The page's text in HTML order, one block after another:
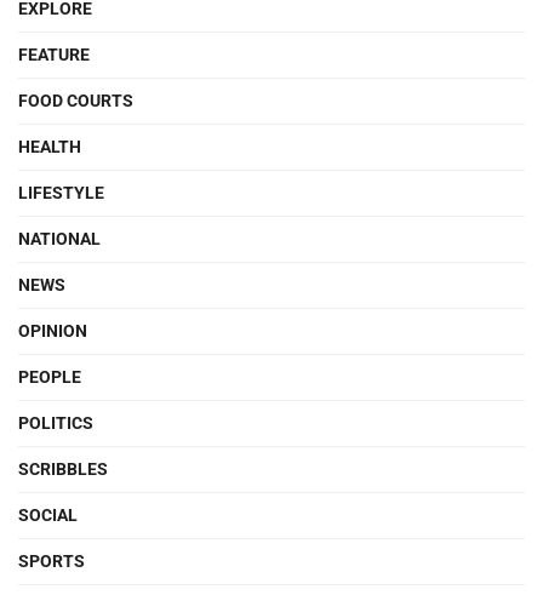
EXPLORE
FEATURE
FOOD COURTS
HEALTH
LIFESTYLE
NATIONAL
NEWS
OPINION
PEOPLE
POLITICS
SCRIBBLES
SOCIAL
SPORTS